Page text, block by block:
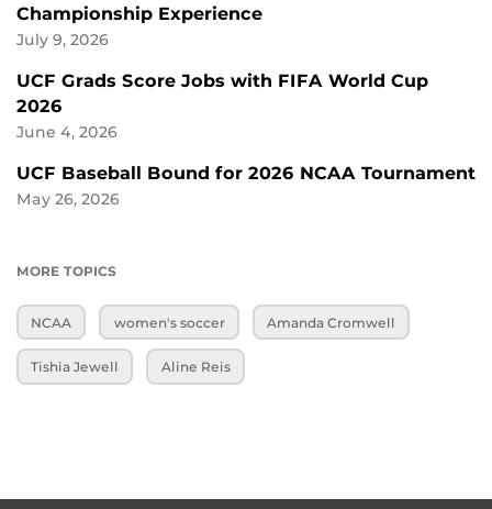
Championship Experience
July 9, 2026
UCF Grads Score Jobs with FIFA World Cup
2026
June 4, 2026
UCF Baseball Bound for 2026 NCAA Tournament
May 26, 2026
MORE TOPICS
NCAA women's soccer Amanda Cromwell
Tishia Jewell Aline Reis